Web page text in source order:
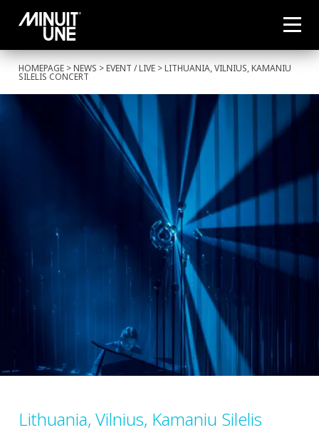
HOMEPAGE >NEWS >EVENT /LIVE > LITHUANIA, VILNIUS, KAMANIU
SILELIS CONCERT
Lithuania, Vilnius, Kamaniu Silelis